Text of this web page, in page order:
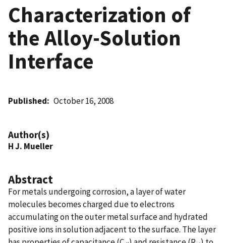
Characterization of
the Alloy-Solution
Interface
Published October 16, 2008
Author(s)
H J. Mueller
Abstract
For metals undergoing corrosion, a layer of water
molecules becomes charged due to electrons
accumulating on the outer metal surface and hydrated
positive ions in solution adjacent to the surface. The layer